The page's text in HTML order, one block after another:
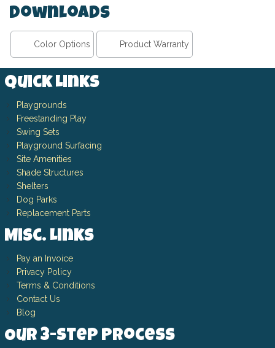
Downloads
Color Options Product Warranty
Quick Links
Playgrounds
Freestanding Play
Swing Sets
Playground Surfacing
Site Amenities
Shade Structures
Shelters
Dog Parks
Replacement Parts
Misc. Links
Pay an Invoice
Privacy Policy
Terms & Conditions
Contact Us
Blog
Our 3-Step Process